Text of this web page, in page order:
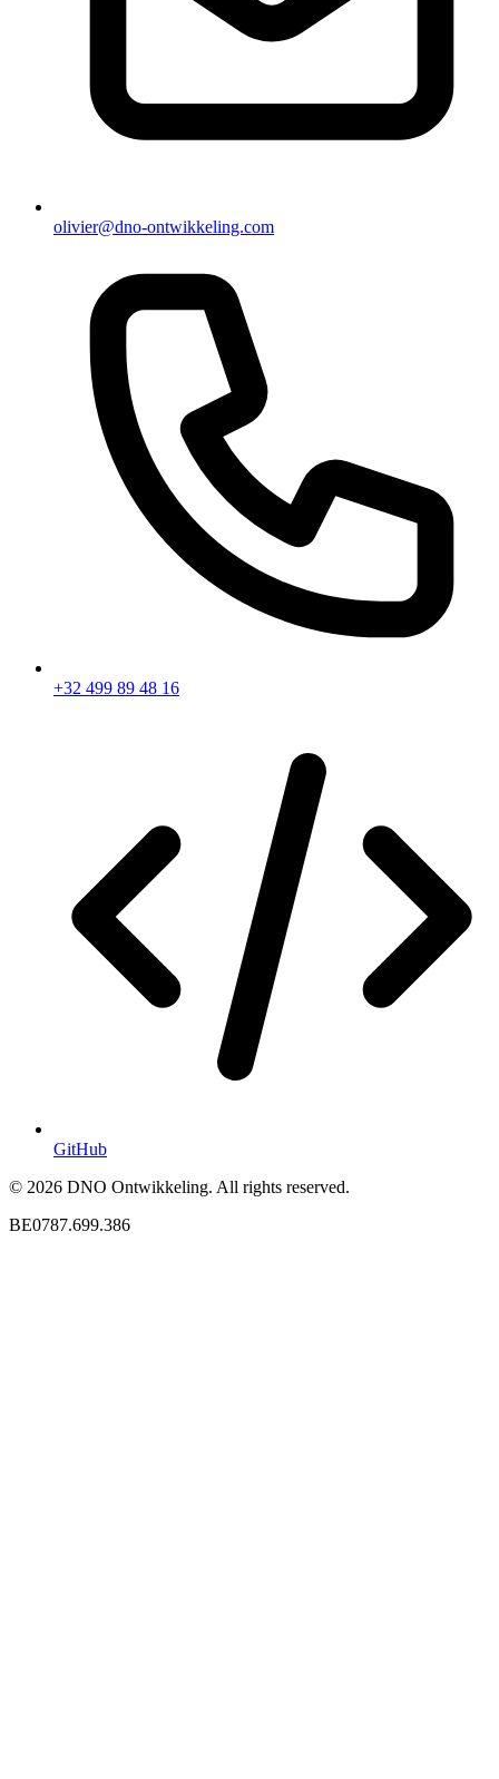
olivier@dno-ontwikkeling.com
+32 499 89 48 16
GitHub
© 2026 DNO Ontwikkeling. All rights reserved.
BE0787.699.386